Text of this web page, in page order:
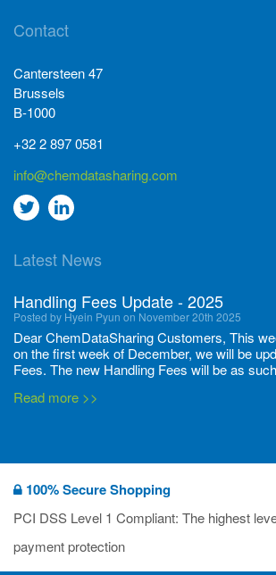
Contact
Cantersteen 47
Brussels
B-1000
+32 2 897 0581
info@chemdatasharing.com
Go
twitter
Go
Linkedin
Latest News
Handling Fees Update - 2025
Posted by Hyein Pyun on November 20th 2025
Dear ChemDataSharing Customers, This
on the first week of December, we will be
Fees. The new Handling Fees will be as
Read more >>
Posted by Ilaria Tramonti on June 27th 2024
We’re excited to unveil that our latest set of
current non-EU legislations is finally ready to
you! These sources are designed to keep our
deadli...
Read more >>
100% Secure Shopping
PCI DSS Level 1 Compliant: The highest
payment protection